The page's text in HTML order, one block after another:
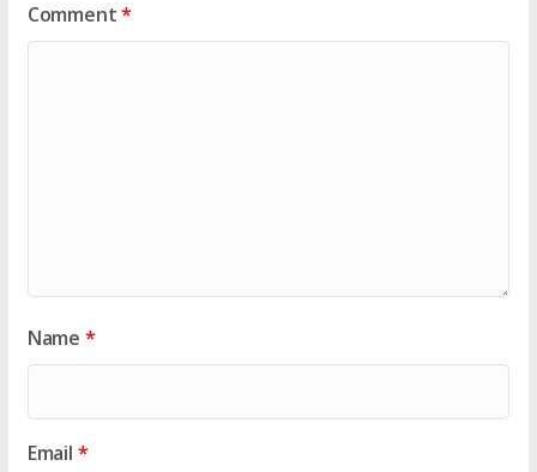
Comment*
Name *
Email *